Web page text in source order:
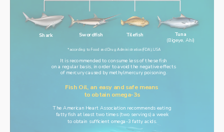
Shark Swordfish Tilefish
Tuna
(Bigeye, Ahi)
*according to Food and Drug Administration(FDA), USA
It is recommended to consume less of these fish
on a regular basis, in order to avoid the negative effects
of mercury caused by methylmercury poisoning.
Fish Oil, an easy and safe means
to obtain omega-3s
The American Heart Association recommends eating
fatty fish at least two times (two servings) a week
to obtain sufficient omega-3 fatty acids.